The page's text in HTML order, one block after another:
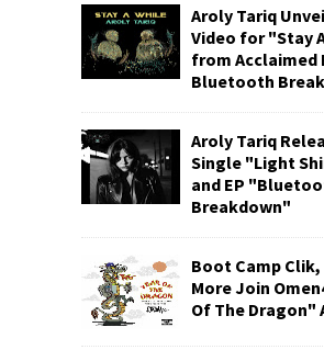
Aroly Tariq
Video for "Stay
from Acclaimed
Bluetooth
Aroly Tariq
Single "Light
and EP
Breakdown"
Boot Camp Clik,
More Join
Of The Dragon"